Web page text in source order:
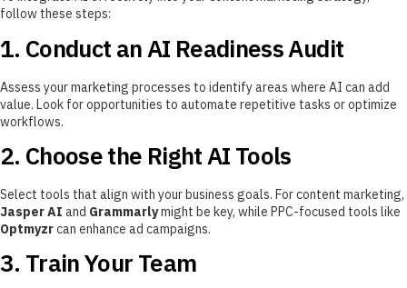
follow these steps:
1. Conduct an AI Readiness Audit
Assess your marketing processes to identify areas where AI can add
value. Look for opportunities to automate repetitive tasks or optimize
workflows.
2. Choose the Right AI Tools
Select tools that align with your business goals. For content marketing,
Jasper AIand Grammarlymight be key, while PPC-focused tools like
Optmyzrcan enhance ad campaigns.
3. Train Your Team